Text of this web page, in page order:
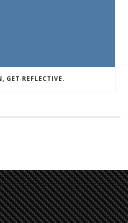
GET REFLECTIVE.